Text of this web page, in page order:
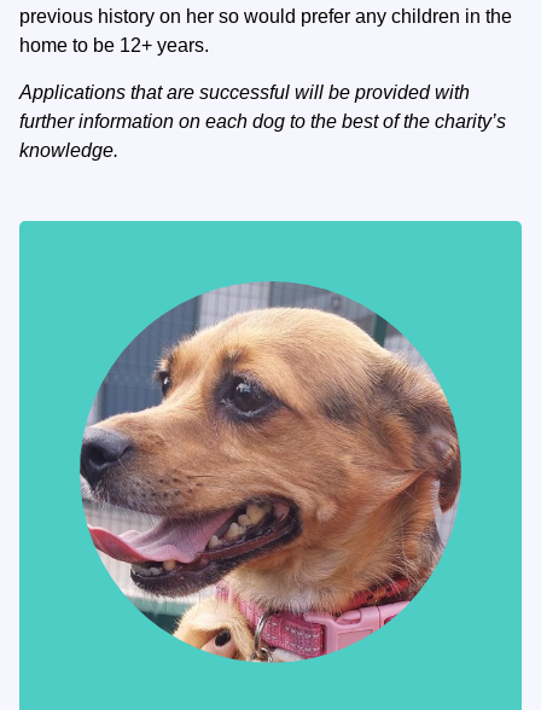
previous history on her so would prefer any children in the
home to be 12+ years.
Applications that are successful will be provided with
further information on each dog to the best of the charity’s
knowledge.